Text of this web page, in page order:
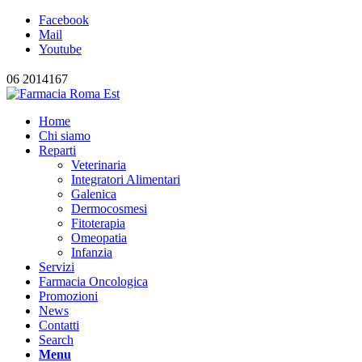
Facebook
Mail
Youtube
06 2014167
Home
Chi siamo
Reparti
Veterinaria
Integratori Alimentari
Galenica
Dermocosmesi
Fitoterapia
Omeopatia
Infanzia
Servizi
Farmacia Oncologica
Promozioni
News
Contatti
Search
Menu